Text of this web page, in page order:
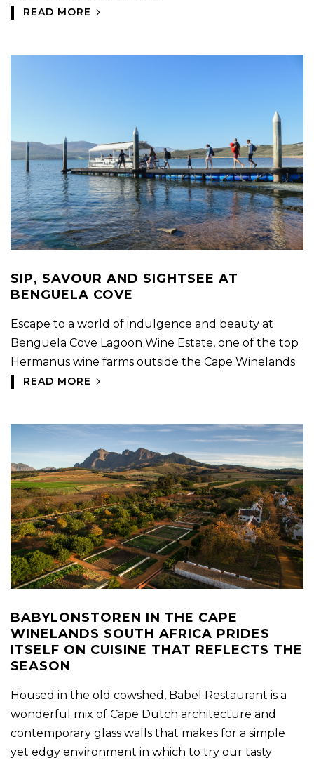
READ MORE
SIP, SAVOUR AND SIGHTSEE AT
BENGUELA COVE
Escape to a world of indulgence and beauty at
Benguela Cove Lagoon Wine Estate, one of the top
Hermanus wine farms outside the Cape Winelands.
READ MORE
BABYLONSTOREN IN THE CAPE
WINELANDS SOUTH AFRICA PRIDES
ITSELF ON CUISINE THAT REFLECTS THE
SEASON
Housed in the old cowshed, Babel Restaurant is a
wonderful mix of Cape Dutch architecture and
contemporary glass walls that makes for a simple
yet edgy environment in which to try our tasty